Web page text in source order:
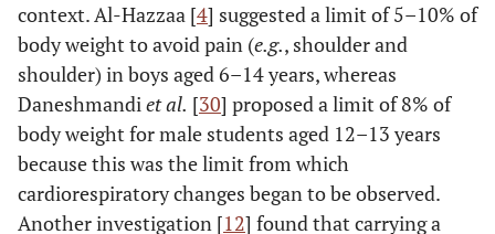
context. Al-Hazzaa [4] suggested a limit of 5–10% of
body weight to avoid pain (e.g., shoulder and
shoulder) in boys aged 6–14 years, whereas
Daneshmandiet al. [30] proposed a limit of 8% of
body weight for male students aged 12–13 years
because this was the limit from which
cardiorespiratory changes began to be observed.
Another investigation [12] found that carrying a